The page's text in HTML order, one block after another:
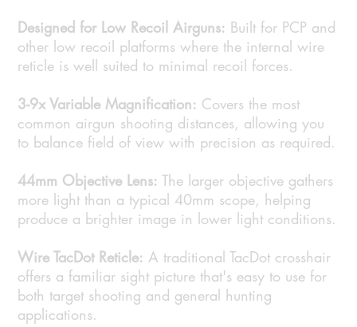
Designed for Low Recoil Airguns: Built for PCP and
other low recoil platforms where the internal wire
reticle is well suited to minimal recoil forces.
3-9x Variable Magnification: Covers the most
common airgun shooting distances, allowing you
to balance field of view with precision as required.
44mm Objective Lens: The larger objective gathers
more light than a typical 40mm scope, helping
produce a brighter image in lower light conditions.
Wire TacDot Reticle: A traditional TacDot crosshair
offers a familiar sight picture that's easy to use for
both target shooting and general hunting
applications.